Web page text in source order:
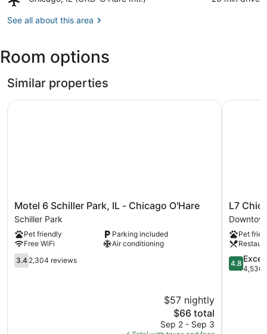
IL
Intl.)
See all about this area
Room options
Similar properties
Motel
6
Schiller
Park,
IL
-
Chicago
Motel 6 Schiller Park, IL - Chicago O'Hare
Schiller Park
Pet friendly
Parking included
Free WiFi
Air conditioning
3.4
out
3.4 2,304 reviews
$57 nightly
The
price
$66 total
Sep 2 - Sep 3
Motel 6 Schiller Park, IL - Chicago O'Hare
L7
Chicago
by
LOTTE
Chicago
L7
Pet
4.8
out
4.8
4,536
L7